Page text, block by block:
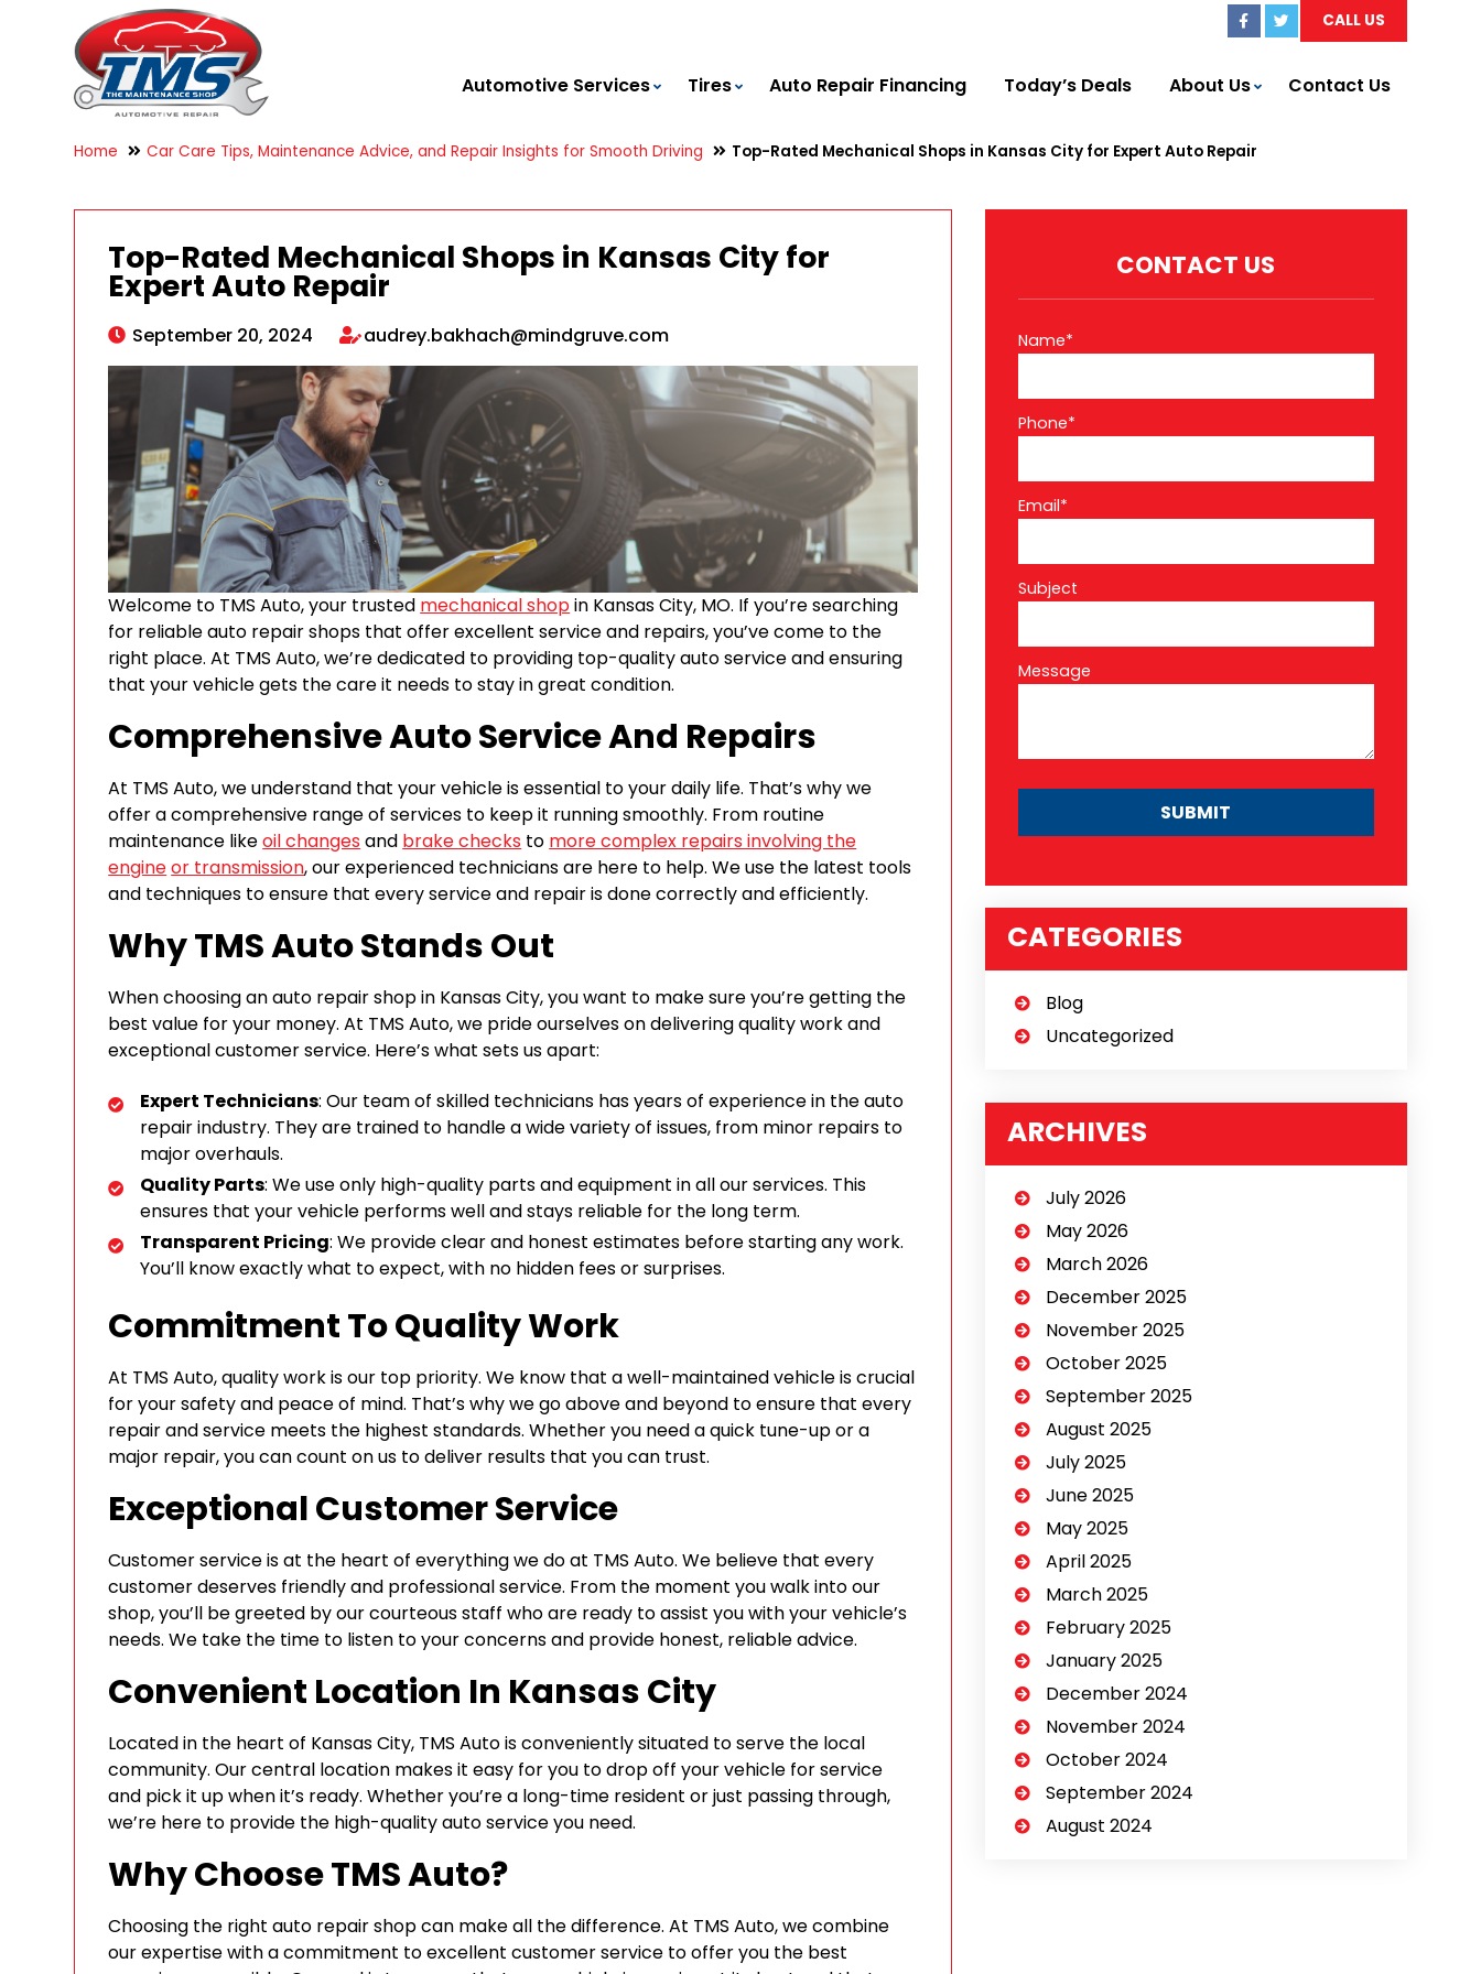
CALL US
Automotive Services Tires Auto Repair Financing Today’s Deals About Us Contact Us
Home Car Care Tips, Maintenance Advice, and Repair Insights for Smooth Driving Top-Rated Mechanical Shops in Kansas City for Expert Auto Repair
Top-Rated Mechanical Shops in Kansas City for
Expert Auto Repair
September 20, 2024 audrey.bakhach@mindgruve.com
Welcome to TMS Auto, your trusted mechanical shopin Kansas City, MO. If you’re searching
for reliable auto repair shops that offer excellent service and repairs, you’ve come to the
right place. At TMS Auto, we’re dedicated to providing top-quality auto service and ensuring
that your vehicle gets the care it needs to stay in great condition.
Comprehensive Auto Service And Repairs
At TMS Auto, we understand that your vehicle is essential to your daily life. That’s why we
offer a comprehensive range of services to keep it running smoothly. From routine
maintenance likeoil changesand brake checks to more complex repairs involving the
engineor transmission, our experienced technicians are here to help. We use the latest tools
and techniques to ensure that every service and repair is done correctly and efficiently.
Why TMS Auto Stands Out
When choosing an auto repair shop in Kansas City, you want to make sure you’re getting the
best value for your money. At TMS Auto, we pride ourselves on delivering quality work and
exceptional customer service. Here’s what sets us apart:
Expert Technicians: Our team of skilled technicians has years of experience in the auto
repair industry. They are trained to handle a wide variety of issues, from minor repairs to
major overhauls.
Quality Parts: We use only high-quality parts and equipment in all our services. This
ensures that your vehicle performs well and stays reliable for the long term.
Transparent Pricing: We provide clear and honest estimates before starting any work.
You’ll know exactly what to expect, with no hidden fees or surprises.
Commitment To Quality Work
At TMS Auto, quality work is our top priority. We know that a well-maintained vehicle is crucial
for your safety and peace of mind. That’s why we go above and beyond to ensure that every
repair and service meets the highest standards. Whether you need a quick tune-up or a
major repair, you can count on us to deliver results that you can trust.
Exceptional Customer Service
Customer service is at the heart of everything we do at TMS Auto. We believe that every
customer deserves friendly and professional service. From the moment you walk into our
shop, you’ll be greeted by our courteous staff who are ready to assist you with your vehicle’s
needs. We take the time to listen to your concerns and provide honest, reliable advice.
Convenient Location In Kansas City
Located in the heart of Kansas City, TMS Auto is conveniently situated to serve the local
community. Our central location makes it easy for you to drop off your vehicle for service
and pick it up when it’s ready. Whether you’re a long-time resident or just passing through,
we’re here to provide the high-quality auto service you need.
Why Choose TMS Auto?
Choosing the right auto repair shop can make all the difference. At TMS Auto, we combine
our expertise with a commitment to excellent customer service to offer you the best
CONTACT US
Name*
Phone*
Email*
Subject
Message
CATEGORIES
Blog
Uncategorized
ARCHIVES
July 2026
May 2026
March 2026
December 2025
November 2025
October 2025
September 2025
August 2025
July 2025
June 2025
May 2025
April 2025
March 2025
February 2025
January 2025
December 2024
November 2024
October 2024
September 2024
August 2024